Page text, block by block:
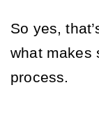
So yes,
what makes
process.